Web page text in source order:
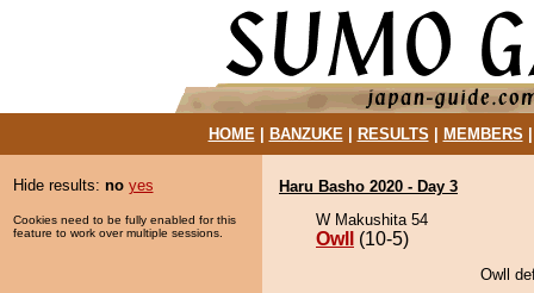
HOME| BANZUKE| RESULTS MEMBERS
Hide results: no yes
Cookies need to be fully enabled for this
feature to work over multiple sessions.
Haru Basho 2020 - Day 3
W Makushita 54
Owll (10-5)
Owll